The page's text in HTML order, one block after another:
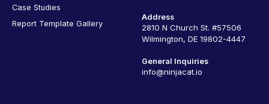
Case Studies
Report Template Gallery
Address
2810 N Church St. #57506
Wilmington, DE 19802-4447
General Inquiries
info@ninjacat.io